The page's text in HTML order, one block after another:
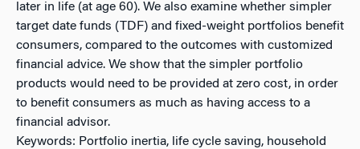
later in life (at age 60). We also examine whether simpler
target date funds (TDF) and fixed-weight portfolios benefit
consumers, compared to the outcomes with customized
financial advice. We show that the simpler portfolio
products would need to be provided at zero cost, in order
to benefit consumers as much as having access to a
financial advisor.
Keywords: Portfolio inertia, life cycle saving, household